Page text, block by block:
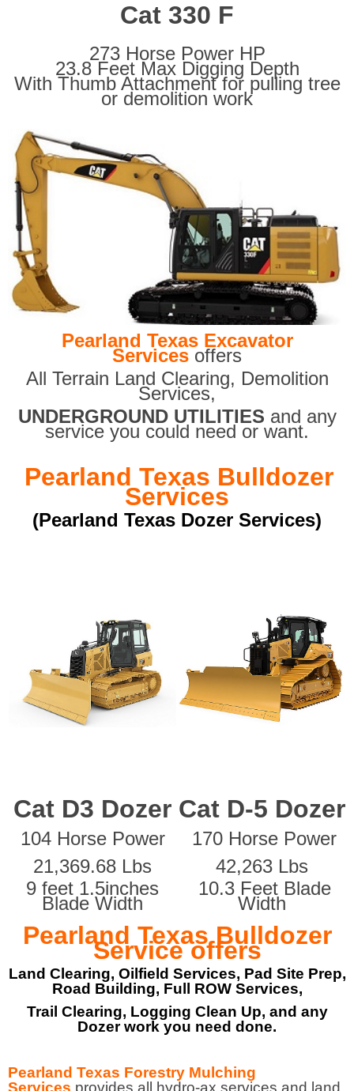
Cat 330 F
273 Horse Power HP
23.8 Feet Max Digging Depth
With Thumb Attachment for pulling tree
or demolition work
Pearland Texas Excavator
Services offers
All Terrain Land Clearing, Demolition
Services,
UNDERGROUND UTILITIES and any
service you could need or want.
Pearland Texas Bulldozer
Services
(Pearland Texas Dozer Services)
Cat D3 Dozer Cat D-5 Dozer
104 Horse Power
170 Horse Power
21,369.68 Lbs
42,263 Lbs
9 feet 1.5inches
Blade Width
10.3 Feet Blade
Width
Pearland Texas Bulldozer
Service offers
Land Clearing, Oilfield Services, Pad Site Prep,
Road Building, Full ROW Services,
Trail Clearing, Logging Clean Up, and any
Dozer work you need done.
Pearland Texas Forestry Mulching
Services provides all hydro-ax services and land